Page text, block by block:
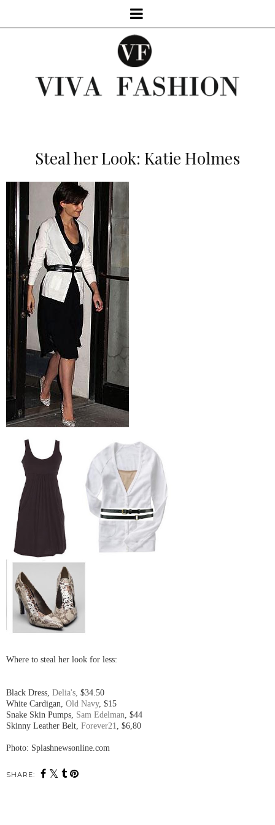
Steal her Look: Katie Holmes
Where to steal her look for less:
Black Dress, Delia's, $34.50
White Cardigan, Old Navy, $15
Snake Skin Pumps, Sam Edelman, $44
Skinny Leather Belt, Forever21, $6,80
Photo: Splashnewsonline.com
SHARE: